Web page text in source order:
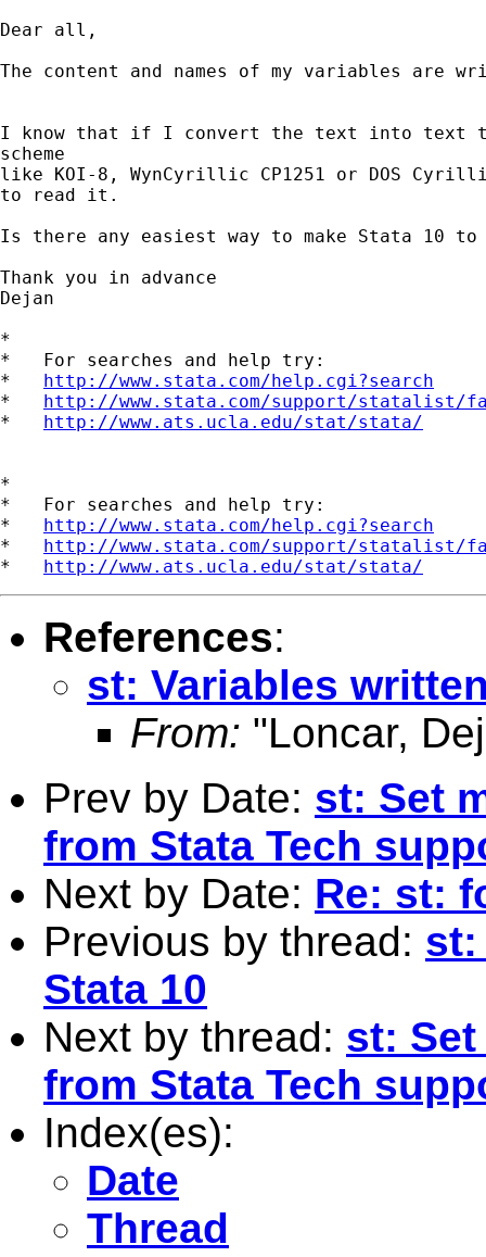
Dear all,
The content and names of my variables are
I know that if I convert the text into text
scheme
like KOI-8, WynCyrillic CP1251 or DOS
to read it.
Is there any easiest way to make Stata 10
Thank you in advance
Dejan
*
*   For searches and help try:
* http://www.stata.com/help.cgi?search
* http://www.stata.com/support/statalist/
* http://www.ats.ucla.edu/stat/stata/
*
*   For searches and help try:
* http://www.stata.com/help.cgi?search
* http://www.stata.com/support/statalist/
* http://www.ats.ucla.edu/stat/stata/
References:
st: Variables
From: "Loncar,
Prev by Date: st: Set
from Stata Tech
Next by Date: Re: st:
Previous by thread: st:
Stata 10
Next by thread: st:
from Stata Tech
Index(es):
Date
Thread